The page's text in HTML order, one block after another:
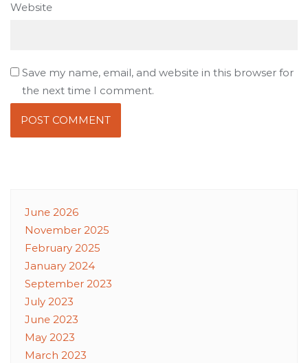
Website
Save my name, email, and website in this browser for
the next time I comment.
June 2026
November 2025
February 2025
January 2024
September 2023
July 2023
June 2023
May 2023
March 2023